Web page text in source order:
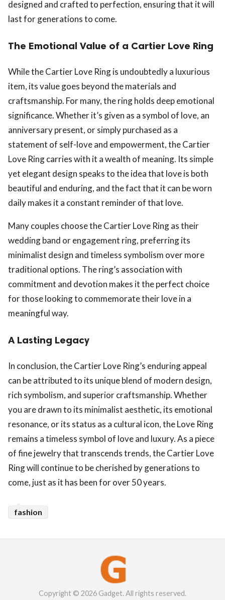
designed and crafted to perfection, ensuring that it will
last for generations to come.
The Emotional Value of a Cartier Love Ring
While the Cartier Love Ring is undoubtedly a luxurious
item, its value goes beyond the materials and
craftsmanship. For many, the ring holds deep emotional
significance. Whether it’s given as a symbol of love, an
anniversary present, or simply purchased as a
statement of self-love and empowerment, the Cartier
Love Ring carries with it a wealth of meaning. Its simple
yet elegant design speaks to the idea that love is both
beautiful and enduring, and the fact that it can be worn
daily makes it a constant reminder of that love.
Many couples choose the Cartier Love Ring as their
wedding band or engagement ring, preferring its
minimalist design and timeless symbolism over more
traditional options. The ring’s association with
commitment and devotion makes it the perfect choice
for those looking to commemorate their love in a
meaningful way.
A Lasting Legacy
In conclusion, the Cartier Love Ring’s enduring appeal
can be attributed to its unique blend of modern design,
rich symbolism, and superior craftsmanship. Whether
you are drawn to its minimalist aesthetic, its emotional
resonance, or its status as a cultural icon, the Love Ring
remains a timeless symbol of love and luxury. As a piece
of fine jewelry that transcends trends, the Cartier Love
Ring will continue to be cherished by generations to
come, just as it has been for over 50 years.
fashion
Copyright © 2026 Gadget. All rights reserved.